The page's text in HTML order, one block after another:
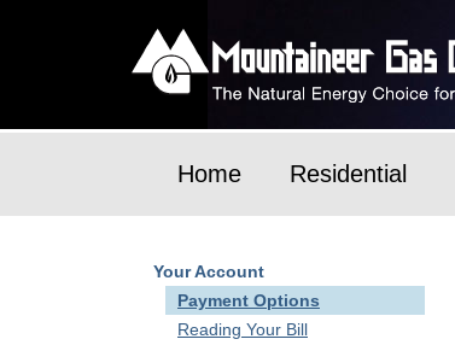
Home Residential
Your Account
Payment Options
Reading Your Bill